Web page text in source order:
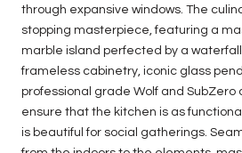
through expansive windows. The
stopping masterpiece, featuring a
marble island perfected by a
frameless cabinetry, iconic glass
professional grade Wolf and
ensure that the kitchen is as
is beautiful for social gatherings.